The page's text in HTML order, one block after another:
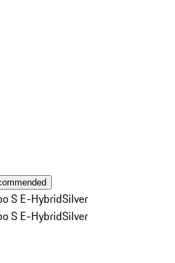
S E-HybridSilver
S E-HybridSilver